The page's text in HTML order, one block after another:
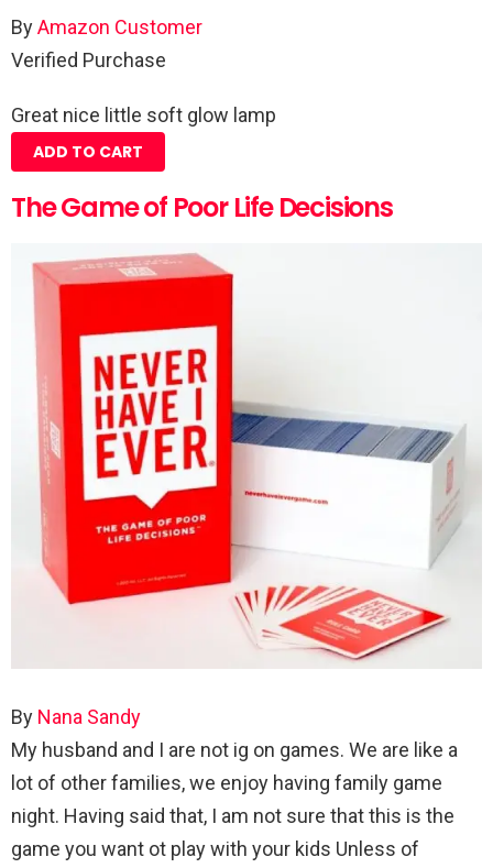
ByAmazon Customer
Verified Purchase
Great nice little soft glow lamp
ADD TO CART
The Game of Poor Life Decisions
By Nana Sandy
My husband and I are not ig on games. We are like a
lot of other families, we enjoy having family game
night. Having said that, I am not sure that this is the
game you want ot play with your kids Unless of